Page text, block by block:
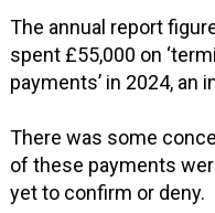
The annual report
spent £55,000 on
payments’ in 2024, an
There was some
of these payments
yet to confirm or deny.